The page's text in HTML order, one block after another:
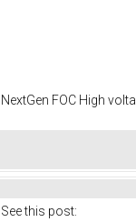
NextGen FOC High
See this post: